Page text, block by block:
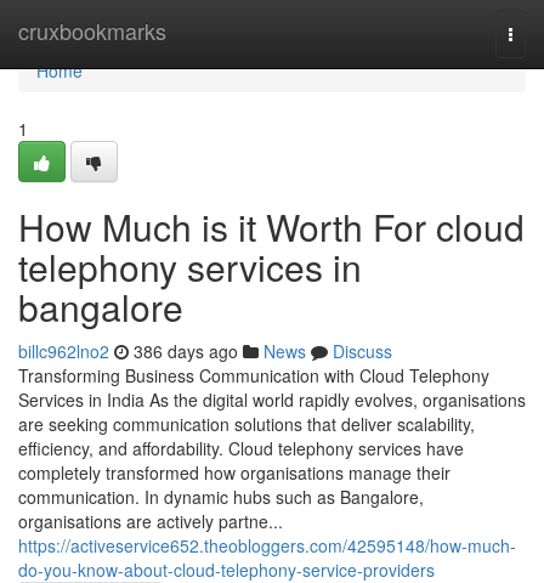
cruxbookmarks
Home
Home
1
How Much is it Worth For cloud
telephony services in
bangalore
billc962lno2 386 days ago News
Discuss
Transforming Business Communication with Cloud Telephony
Services in India As the digital world rapidly evolves, organisations
are seeking communication solutions that deliver scalability,
efficiency, and affordability. Cloud telephony services have
completely transformed how organisations manage their
communication. In dynamic hubs such as Bangalore,
organisations are actively partne...
https://activeservice652.theobloggers.com/42595148/how-much-
do-you-know-about-cloud-telephony-service-providers